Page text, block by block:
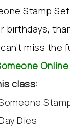
Stamp
birthdays,
miss the
class:
Dies